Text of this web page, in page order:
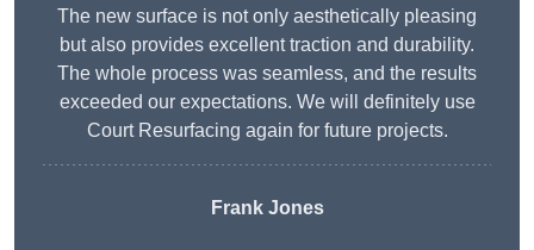
The new surface is not only aesthetically pleasing
but also provides excellent traction and durability.
The whole process was seamless, and the results
exceeded our expectations. We will definitely use
Court Resurfacing again for future projects.
Frank Jones